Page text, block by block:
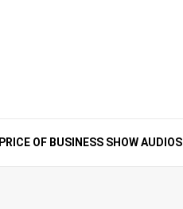
PRICE OF BUSINESS SHOW AUDIOS